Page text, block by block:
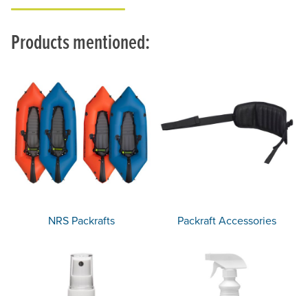
Products mentioned:
NRS Packrafts Packraft Accessories